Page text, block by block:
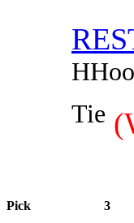
H
Tie
Pick 3